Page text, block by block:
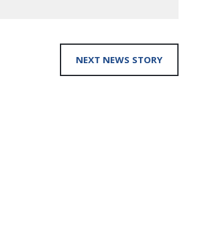
NEXT NEWS STORY